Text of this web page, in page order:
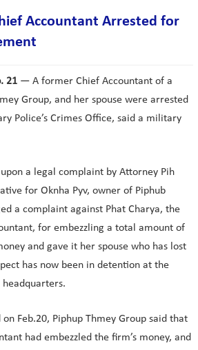
Accountant Arrested for
21 — A former Chief Accountant of a
Group, and her spouse were arrested
Police’s Crimes Office, said a military
a legal complaint by Attorney Pih
for Oknha Pyv, owner of Piphub
a complaint against Phat Charya, the
for embezzling a total amount of
and gave it her spouse who has lost
has now been in detention at the
on Feb.20, Piphup Thmey Group said that
had embezzled the firm’s money, and